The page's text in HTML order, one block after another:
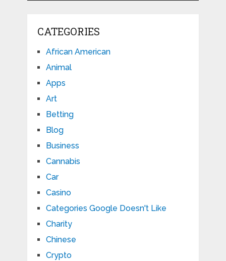
CATEGORIES
African American
Animal
Apps
Art
Betting
Blog
Business
Cannabis
Car
Casino
Categories Google Doesn't Like
Charity
Chinese
Crypto